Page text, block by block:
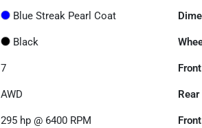
Blue Streak Pearl Coat
Black
7
AWD Rear
295 hp @ 6400 RPM